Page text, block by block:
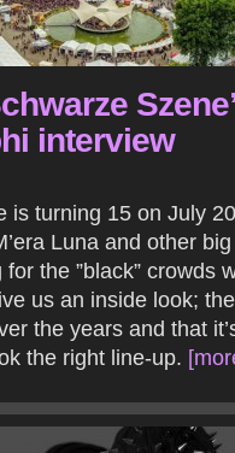
interview
is turning 15 on July
Luna and other
the ”black” crowds
us an inside look;
the years and that
the right line-up.